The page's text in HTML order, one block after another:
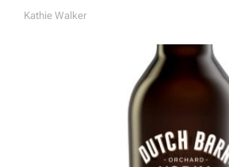
A
Kathie Walker